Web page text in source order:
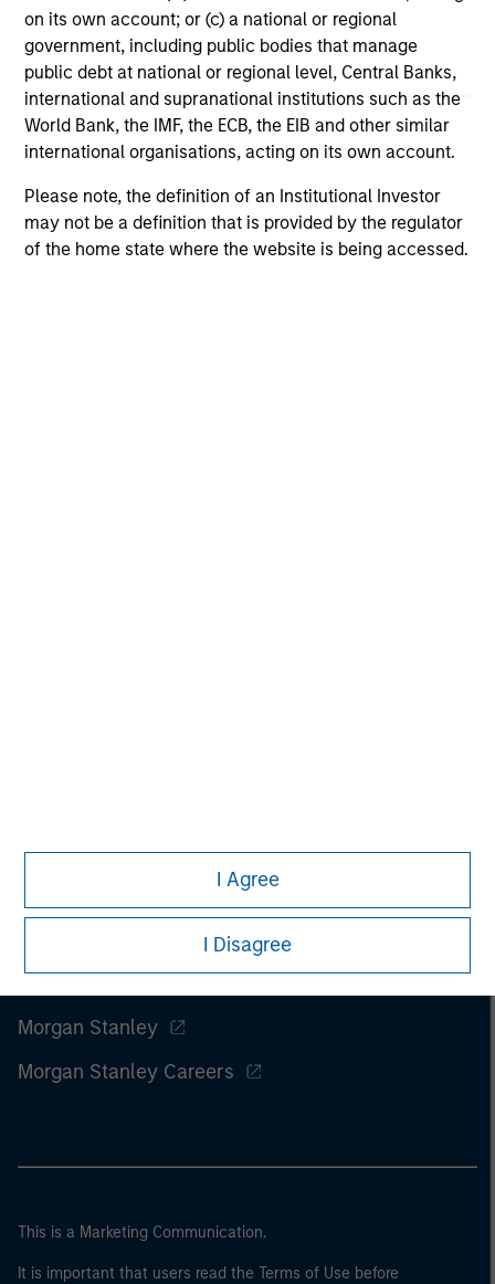
on its own account; or (c) a national or regional
government, including public bodies that manage
public debt at national or regional level, Central Banks,
international and supranational institutions such as the
World Bank, the IMF, the ECB, the EIB and other similar
international organisations, acting on its own account.
Please note, the definition of an Institutional Investor
may not be a definition that is provided by the regulator
of the home state where the website is being accessed.
I Agree
I Disagree
accounts for variation in a managed product's monthly
excess performance, placing more emphasis on downward
variations and rewarding consistent performance. The top
10% of products in each product category receive 5 stars,
the next 22.5% receive 4 stars, the next 35% receive 3
stars, the next 22.5% receive 2 stars, and the bottom 10%
receive 1 star. The Overall Morningstar Rating for a
managed product is derived from a weighted average of
and 10-year (if applicable) Morningstar Rating metrics. The
weights are: 100% three-year rating for 36-59 months of
total returns, 60% five-year rating/40% three-year rating
for 60-119 months of total returns, and 50% 10-year
Morgan Stanley
Morgan Stanley Careers
This is a Marketing Communication.
It is important that users read the Terms of Use before